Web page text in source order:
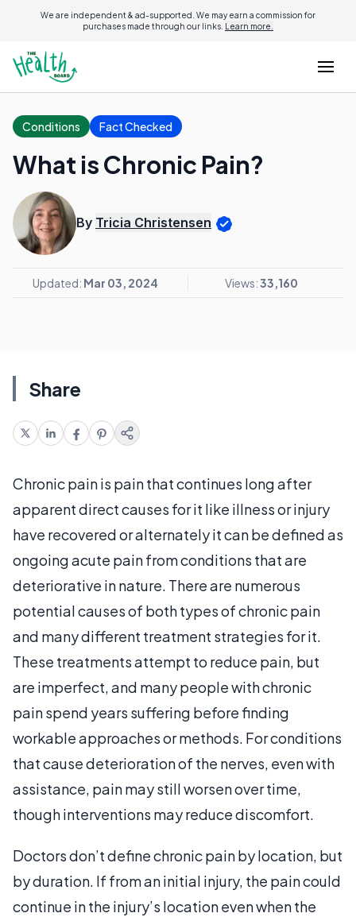
We are independent & ad-supported. We may earn a commission for
purchases made through our links. Learn more.
Conditions Fact Checked
What is Chronic Pain?
By Tricia Christensen
Updated: Mar 03, 2024 Views:33,160
Share
Chronic pain is pain that continues long after
apparent direct causes for it like illness or injury
have recovered or alternately it can be defined as
ongoing acute pain from conditions that are
deteriorative in nature. There are numerous
potential causes of both types of chronic pain
and many different treatment strategies for it.
These treatments attempt to reduce pain, but
are imperfect, and many people with chronic
pain spend years suffering before finding
workable approaches or methods. For conditions
that cause deterioration of the nerves, even with
assistance, pain may still worsen over time,
though interventions may reduce discomfort.
Doctors don’t define chronic pain by location, but
by duration. If from an initial injury, the pain could
continue in the injury’s location even when the